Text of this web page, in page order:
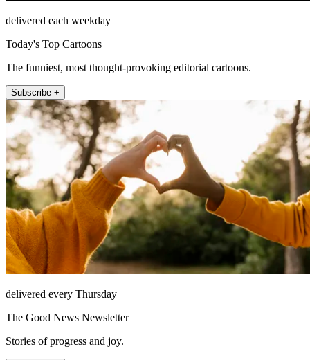
delivered each weekday
Today's Top Cartoons
The funniest, most thought-provoking editorial cartoons.
Subscribe +
delivered every Thursday
The Good News Newsletter
Stories of progress and joy.